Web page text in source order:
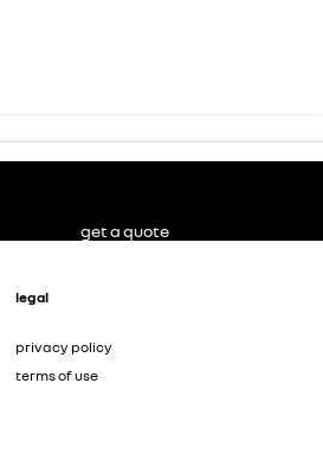
legal
privacy policy
terms of use
get a quote